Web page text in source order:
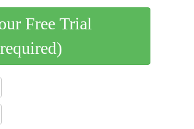
Free Trial